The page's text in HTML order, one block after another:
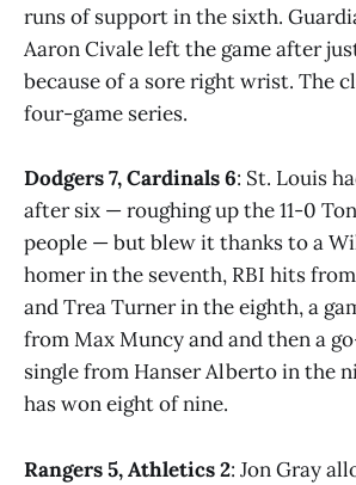
runs of support in the sixth.
Aaron Civale left the game after
because of a sore right wrist. The
four-game series.
Dodgers 7, Cardinals 6: St. Louis
after six — roughing up the 11-0
people — but blew it thanks to a
homer in the seventh, RBI hits
and Trea Turner in the eighth, a
from Max Muncy and and then a
single from Hanser Alberto in the
has won eight of nine.
Rangers 5, Athletics 2: Jon Gray